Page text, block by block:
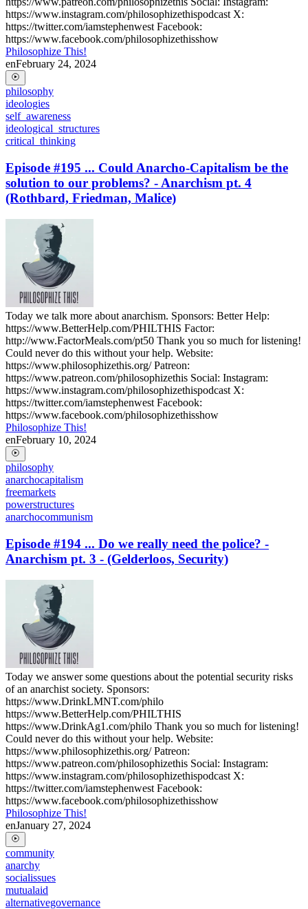
https://www.instagram.com/philosophizethispodcast X:
https://twitter.com/iamstephenwest Facebook:
https://www.facebook.com/philosophizethisshow
Philosophize This!
enFebruary 24, 2024
philosophy
ideologies
self_awareness
ideological_structures
critical_thinking
Episode #195 ... Could Anarcho-Capitalism be the
solution to our problems? - Anarchism pt. 4
(Rothbard, Friedman, Malice)
Today we talk more about anarchism. Sponsors: Better Help:
https://www.BetterHelp.com/PHILTHIS Factor:
http://www.FactorMeals.com/pt50 Thank you so much for listening!
Could never do this without your help. Website:
https://www.philosophizethis.org/ Patreon:
https://www.patreon.com/philosophizethis Social: Instagram:
https://www.instagram.com/philosophizethispodcast X:
https://twitter.com/iamstephenwest Facebook:
https://www.facebook.com/philosophizethisshow
Philosophize This!
enFebruary 10, 2024
philosophy
anarchocapitalism
freemarkets
powerstructures
anarchocommunism
Episode #194 ... Do we really need the police? -
Anarchism pt. 3 - (Gelderloos, Security)
Today we answer some questions about the potential security risks
of an anarchist society. Sponsors:
https://www.DrinkLMNT.com/philo
https://www.BetterHelp.com/PHILTHIS
https://www.DrinkAg1.com/philo Thank you so much for listening!
Could never do this without your help. Website:
https://www.philosophizethis.org/ Patreon:
https://www.patreon.com/philosophizethis Social: Instagram:
https://www.instagram.com/philosophizethispodcast X:
https://twitter.com/iamstephenwest Facebook:
https://www.facebook.com/philosophizethisshow
Philosophize This!
enJanuary 27, 2024
community
anarchy
socialissues
mutualaid
alternativegovernance